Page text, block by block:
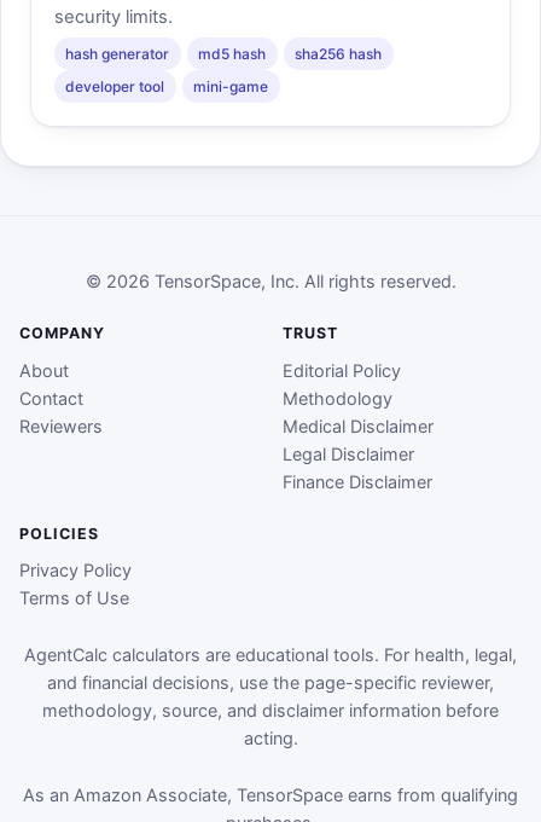
security limits.
hash generator md5 hash
sha256 hash
developer tool
mini-game
© 2026 TensorSpace, Inc. All rights reserved.
COMPANY
About
Contact
Reviewers
TRUST
Editorial Policy
Methodology
Medical Disclaimer
Legal Disclaimer
Finance Disclaimer
POLICIES
Privacy Policy
Terms of Use
AgentCalc calculators are educational tools. For health, legal,
and financial decisions, use the page-specific reviewer,
methodology, source, and disclaimer information before
acting.
As an Amazon Associate, TensorSpace earns from qualifying